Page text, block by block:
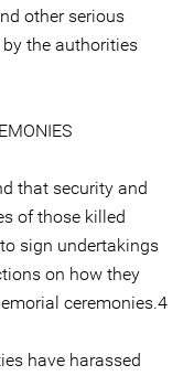
other serious
the authorities
that security and
of those killed
sign undertakings
on how they
ceremonies.4
have harassed